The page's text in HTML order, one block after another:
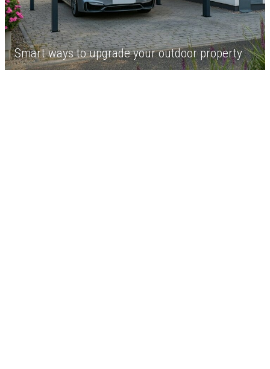
Smart ways to upgrade your outdoor property